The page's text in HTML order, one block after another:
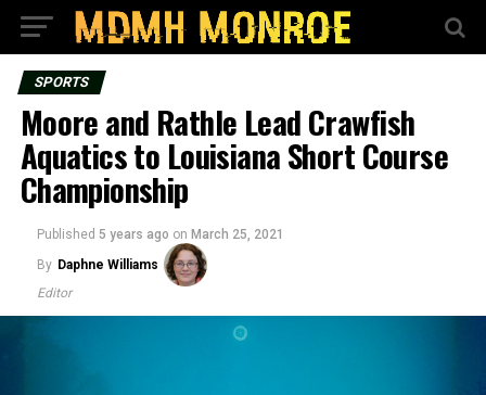
SPORTS
Moore and Rathle Lead Crawfish
Aquatics to Louisiana Short Course
Championship
Published 5 years ago on March 25, 2021
By Daphne Williams
Editor